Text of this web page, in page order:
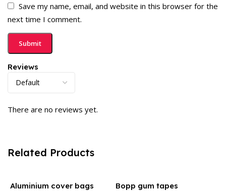
Reviews
There are no reviews yet.
Save my name, email, and website in this browser for the
next time I comment.
Related Products
Aluminium cover bags Bopp gum tapes